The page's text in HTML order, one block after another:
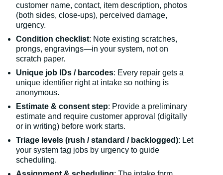
customer name, contact, item description, photos
(both sides, close-ups), perceived damage,
urgency.
Condition checklist: Note existing scratches,
prongs, engravings—in your system, not on
scratch paper.
Unique job IDs / barcodes: Every repair gets a
unique identifier right at intake so nothing is
anonymous.
Estimate & consent step: Provide a preliminary
estimate and require customer approval (digitally
or in writing) before work starts.
Triage levels (rush / standard / backlogged): Let
your system tag jobs by urgency to guide
scheduling.